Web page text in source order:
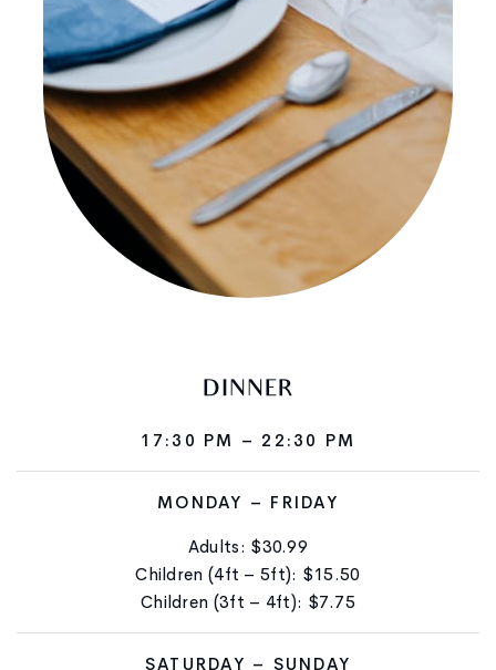
DINNER
17:30 PM – 22:30 PM
MONDAY – FRIDAY
Adults: $30.99
Children (4ft – 5ft): $15.50
Children (3ft – 4ft): $7.75
SATURDAY – SUNDAY